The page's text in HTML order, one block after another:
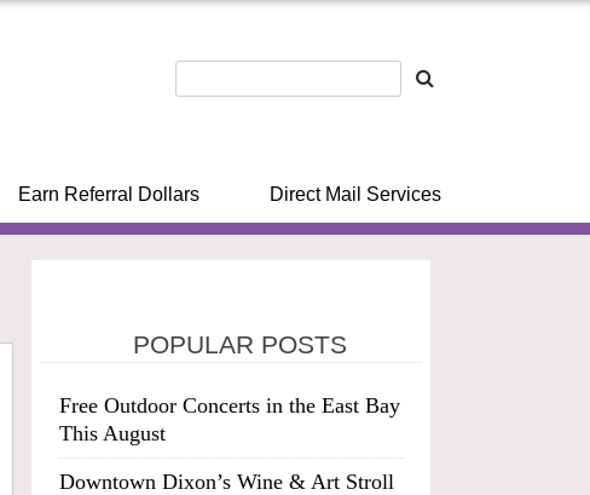
Earn Referral Dollars Direct Mail Services
POPULAR POSTS
Free Outdoor Concerts in the East Bay
This August
Downtown Dixon’s Wine & Art Stroll